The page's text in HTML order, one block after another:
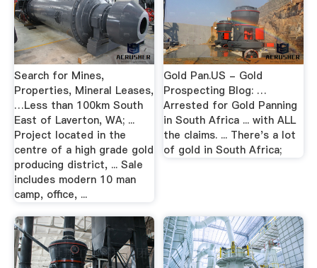
Search for Mines,
Properties, Mineral Leases,
…Less than 100km South
East of Laverton, WA; ...
Project located in the
centre of a high grade gold
producing district, ... Sale
includes modern 10 man
camp, office, ...
Gold Pan.US - Gold
Prospecting Blog: …
Arrested for Gold Panning
in South Africa ... with ALL
the claims. ... There's a lot
of gold in South Africa;